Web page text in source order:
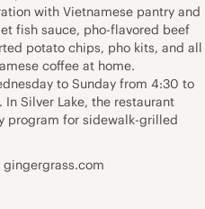
with Vietnamese pantry and
fish sauce, pho-flavored beef
potato chips, pho kits, and all
coffee at home.
to Sunday from 4:30 to
Silver Lake, the restaurant
program for sidewalk-grilled
gingergrass.com